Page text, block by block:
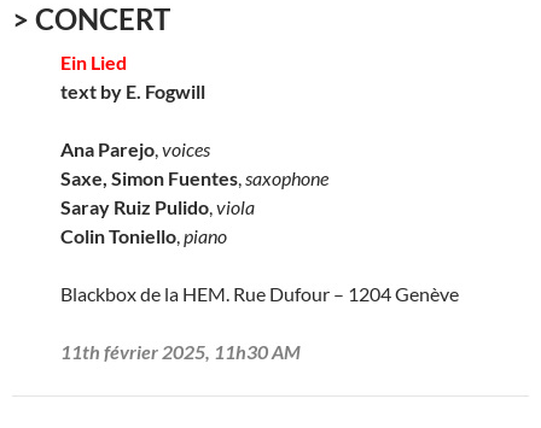
> CONCERT
Ein Lied
text by E. Fogwill
Ana Parejo,voices
Saxe, Simon Fuentes,saxophone
Saray Ruiz Pulido,viola
Colin Toniello,piano
Blackbox de la HEM. Rue Dufour – 1204 Genève
11th février 2025, 11h30 AM